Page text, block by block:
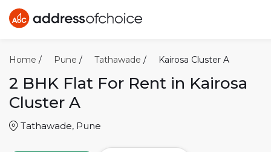
Home / Pune / Tathawade / Kairosa Cluster A
2 BHK Flat For Rent in Kairosa
Cluster A
Tathawade, Pune